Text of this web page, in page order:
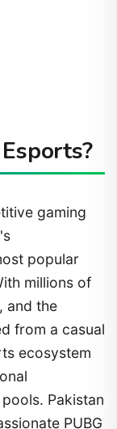
gaming
popular
millions of
and the
from a casual
ecosystem
Pakistan
PUBG